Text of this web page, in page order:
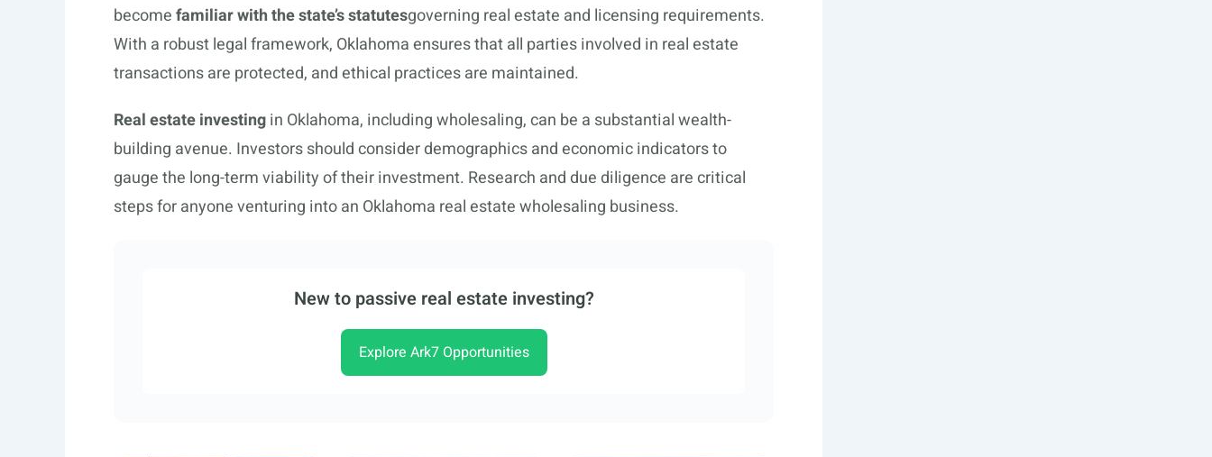
becomefamiliar with the state’s statutesgoverning real estate and licensing requirements.
With a robust legal framework, Oklahoma ensures that all parties involved in real estate
transactions are protected, and ethical practices are maintained.
Real estate investingin Oklahoma, including wholesaling, can be a substantial wealth-
building avenue. Investors should consider demographics and economic indicators to
gauge the long-term viability of their investment. Research and due diligence are critical
steps for anyone venturing into an Oklahoma real estate wholesaling business.
New to passive real estate investing?
Explore Ark7 Opportunities